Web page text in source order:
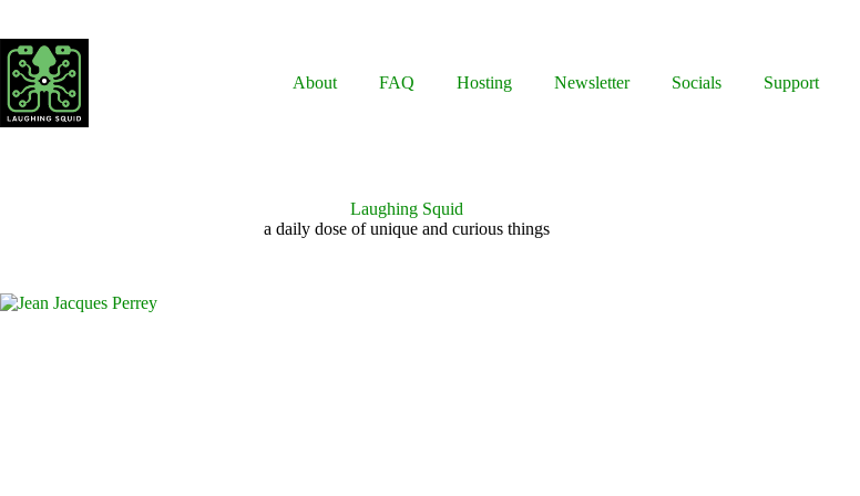
content
About
FAQ Hosting Newsletter Socials Support
Laughing Squid
a daily dose of unique and curious things